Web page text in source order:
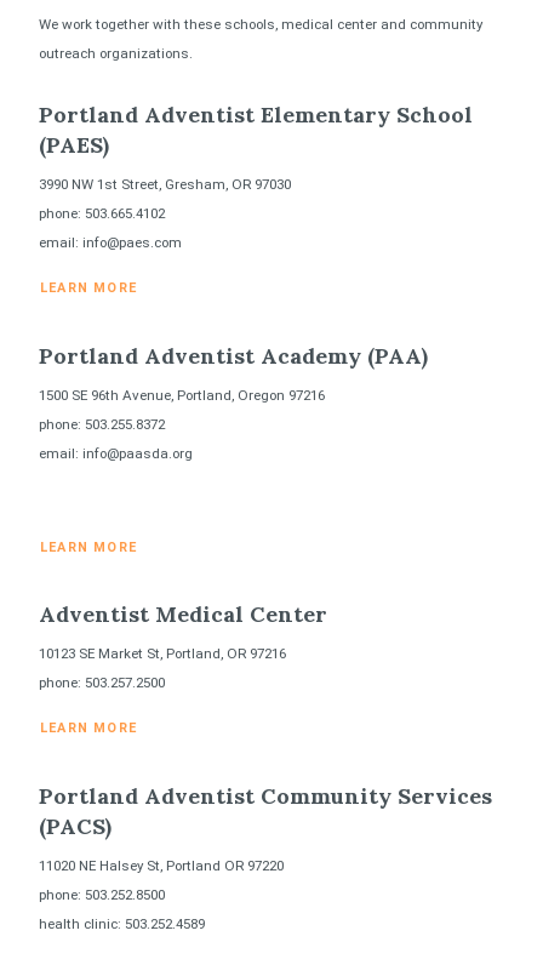
We work together with these schools, medical center and community
outreach organizations.
Portland Adventist Elementary School
(PAES)
3990 NW 1st Street, Gresham, OR 97030
phone: 503.665.4102
email: info@paes.com
LEARN MORE
Portland Adventist Academy (PAA)
1500 SE 96th Avenue, Portland, Oregon 97216
phone: 503.255.8372
email: info@paasda.org
LEARN MORE
Adventist Medical Center
10123 SE Market St, Portland, OR 97216
phone: 503.257.2500
LEARN MORE
Portland Adventist Community Services
(PACS)
11020 NE Halsey St, Portland OR 97220
phone: 503.252.8500
health clinic: 503.252.4589